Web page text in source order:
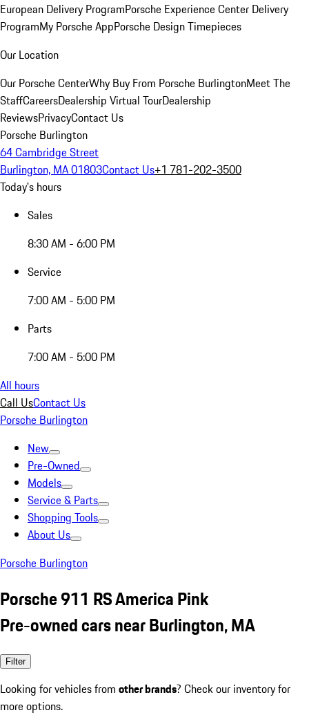
European Delivery ProgramPorsche Experience Center Delivery
ProgramMy Porsche AppPorsche Design Timepieces
Our Location
Our Porsche CenterWhy Buy From Porsche BurlingtonMeet The
StaffCareersDealership Virtual TourDealership
ReviewsPrivacyContact Us
Porsche Burlington
64 Cambridge Street
Burlington, MA 01803Contact Us+1 781-202-3500
Today's hours
Sales
8:30 AM - 6:00 PM
Service
7:00 AM - 5:00 PM
Parts
7:00 AM - 5:00 PM
All hours
Call UsContact Us
Porsche Burlington
New
Pre-Owned
Models
Service & Parts
Shopping Tools
About Us
Porsche Burlington
Porsche 911 RS America Pink
Pre-owned cars near Burlington, MA
Filter
Looking for vehicles from other brands? Check our inventory for
more options.